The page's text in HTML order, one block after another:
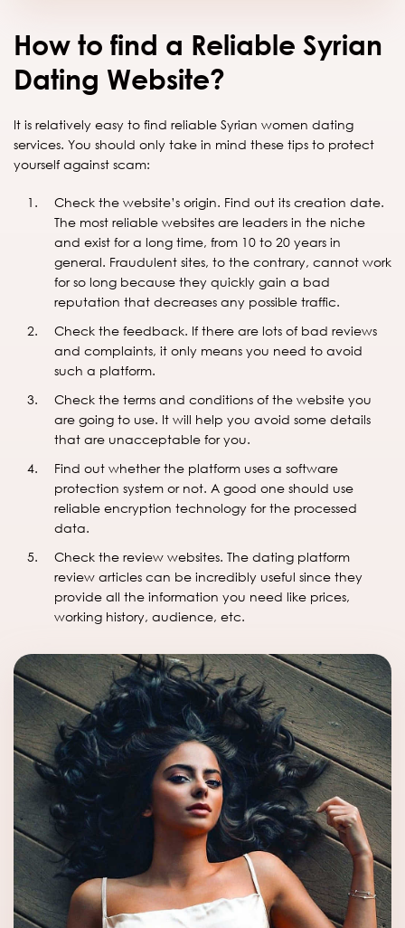
How to find a Reliable Syrian
Dating Website?
It is relatively easy to find reliable Syrian women dating
services. You should only take in mind these tips to protect
yourself against scam:
Check the website’s origin. Find out its creation date.
The most reliable websites are leaders in the niche
and exist for a long time, from 10 to 20 years in
general. Fraudulent sites, to the contrary, cannot work
for so long because they quickly gain a bad
reputation that decreases any possible traffic.
Check the feedback. If there are lots of bad reviews
and complaints, it only means you need to avoid
such a platform.
Check the terms and conditions of the website you
are going to use. It will help you avoid some details
that are unacceptable for you.
Find out whether the platform uses a software
protection system or not. A good one should use
reliable encryption technology for the processed
data.
Check the review websites. The dating platform
review articles can be incredibly useful since they
provide all the information you need like prices,
working history, audience, etc.